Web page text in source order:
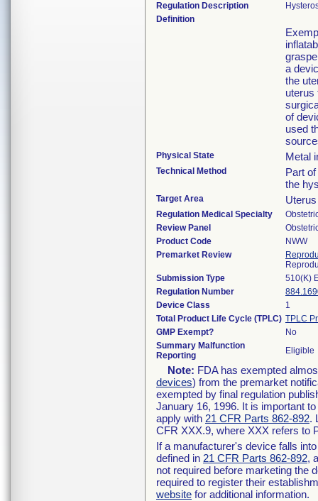
Regulation Description
Definition
a
the
uterus
of
used
Physical State Metal
Technical Method
Part
the
Target Area Uterus
Regulation Medical Specialty
Review Panel
Product Code
NWW
Premarket Review
Submission Type
510(K)
Regulation Number
Device Class
1
Total Product Life Cycle (TPLC) TPLC
GMP Exempt?
No
Summary Malfunction
Reporting
Eligible
Note: FDA has exempted
devices) from the premarket
exempted by final regulation
January 16, 1996. It is important
apply with 21 CFR Parts 862-892.
CFR XXX.9, where XXX refers to
If a manufacturer's device falls
defined in 21 CFR Parts 862-892,
not required before marketing the
required to register their
website for additional information.